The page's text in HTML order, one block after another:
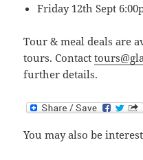
Friday 12th Sept
Tour & meal deals are
tours. Contact
further details.
You may also be